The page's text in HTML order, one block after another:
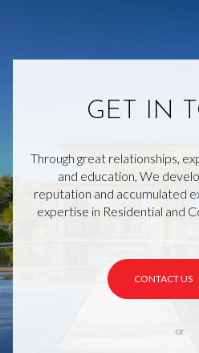
GET IN
Through great relationships,
and education, We
reputation and accumulated
expertise in Residential and
CONTACT US
or